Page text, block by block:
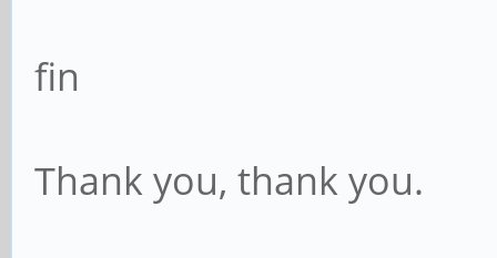
fin
Thank you, thank you.